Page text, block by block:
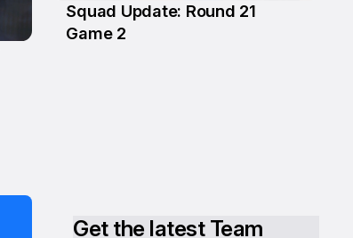
14 Feb
Squad Update: Round 21
Game 2
Get the latest Team